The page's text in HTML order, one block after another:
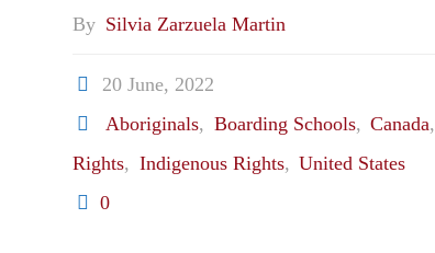
By Silvia Zarzuela Martin
20 June, 2022
Aboriginals, Boarding Schools, Canada,
Rights, Indigenous Rights, United States
0